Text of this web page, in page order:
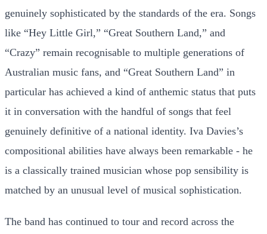
genuinely sophisticated by the standards of the era. Songs
like “Hey Little Girl,” “Great Southern Land,” and
“Crazy” remain recognisable to multiple generations of
Australian music fans, and “Great Southern Land” in
particular has achieved a kind of anthemic status that puts
it in conversation with the handful of songs that feel
genuinely definitive of a national identity. Iva Davies’s
compositional abilities have always been remarkable - he
is a classically trained musician whose pop sensibility is
matched by an unusual level of musical sophistication.
The band has continued to tour and record across the